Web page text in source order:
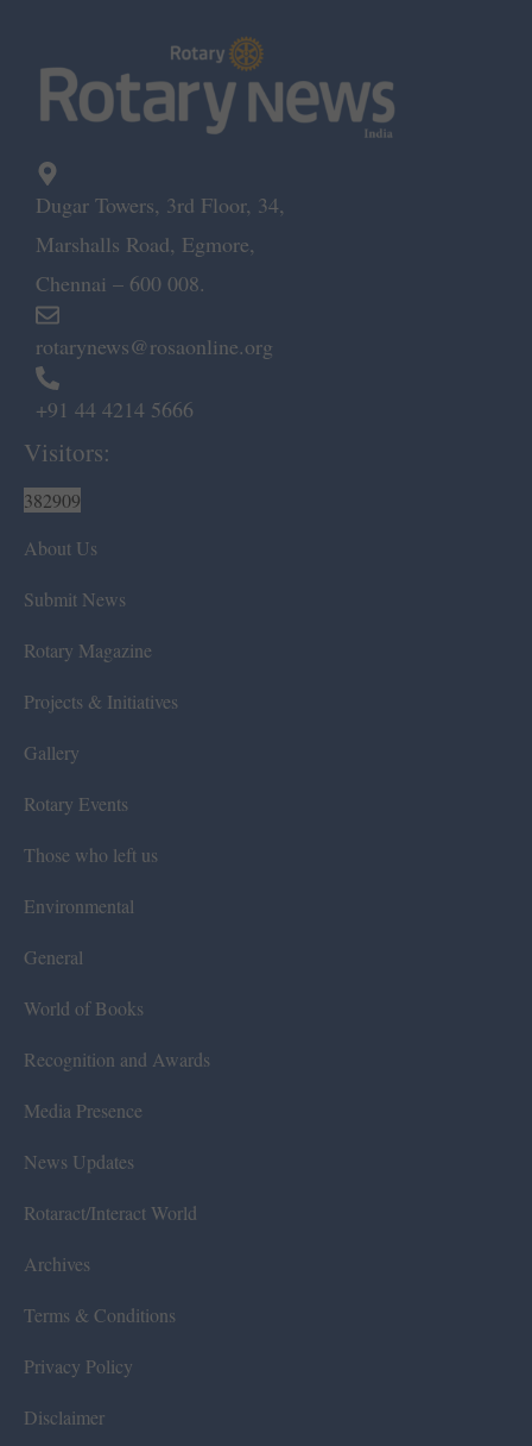
Dugar Towers, 3rd Floor, 34,
Marshalls Road, Egmore,
Chennai – 600 008.
rotarynews@rosaonline.org
+91 44 4214 5666
Visitors:
382909
About Us
Submit News
Rotary Magazine
Projects & Initiatives
Gallery
Rotary Events
Those who left us
Environmental
General
World of Books
Recognition and Awards
Media Presence
News Updates
Rotaract/Interact World
Archives
Terms & Conditions
Privacy Policy
Disclaimer